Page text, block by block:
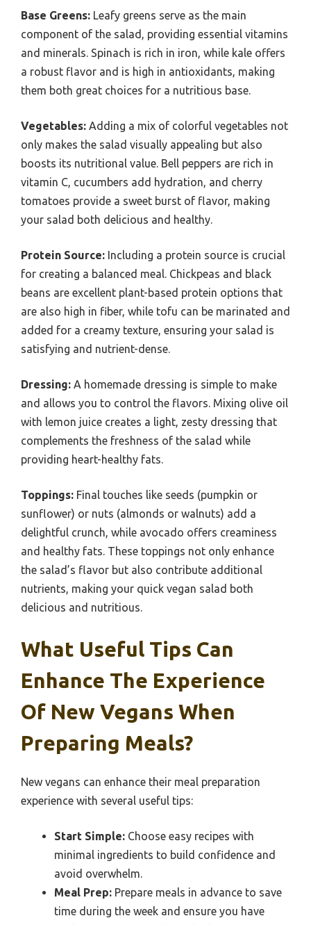
Base Greens: Leafy greens serve as the main
component of the salad, providing essential vitamins
and minerals. Spinach is rich in iron, while kale offers
a robust flavor and is high in antioxidants, making
them both great choices for a nutritious base.
Vegetables: Adding a mix of colorful vegetables not
only makes the salad visually appealing but also
boosts its nutritional value. Bell peppers are rich in
vitamin C, cucumbers add hydration, and cherry
tomatoes provide a sweet burst of flavor, making
your salad both delicious and healthy.
Protein Source: Including a protein source is crucial
for creating a balanced meal. Chickpeas and black
beans are excellent plant-based protein options that
are also high in fiber, while tofu can be marinated and
added for a creamy texture, ensuring your salad is
satisfying and nutrient-dense.
Dressing: A homemade dressing is simple to make
and allows you to control the flavors. Mixing olive oil
with lemon juice creates a light, zesty dressing that
complements the freshness of the salad while
providing heart-healthy fats.
Toppings: Final touches like seeds (pumpkin or
sunflower) or nuts (almonds or walnuts) add a
delightful crunch, while avocado offers creaminess
and healthy fats. These toppings not only enhance
the salad’s flavor but also contribute additional
nutrients, making your quick vegan salad both
delicious and nutritious.
What Useful Tips Can
Enhance The Experience
Of New Vegans When
Preparing Meals?
New vegans can enhance their meal preparation
experience with several useful tips:
Start Simple: Choose easy recipes with
minimal ingredients to build confidence and
avoid overwhelm.
Meal Prep: Prepare meals in advance to save
time during the week and ensure you have